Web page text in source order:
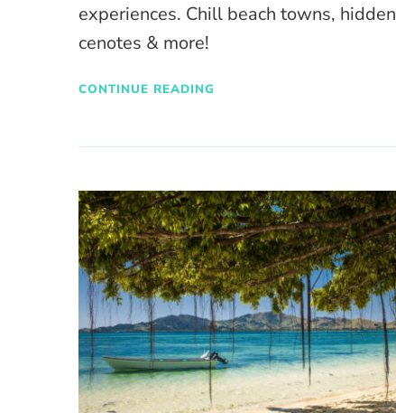
experiences. Chill beach towns, hidden
cenotes & more!
CONTINUE READING